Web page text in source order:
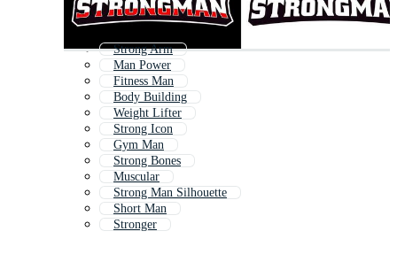
Strong Arm
Man Power
Fitness Man
Body Building
Weight Lifter
Strong Icon
Gym Man
Strong Bones
Muscular
Strong Man Silhouette
Short Man
Stronger